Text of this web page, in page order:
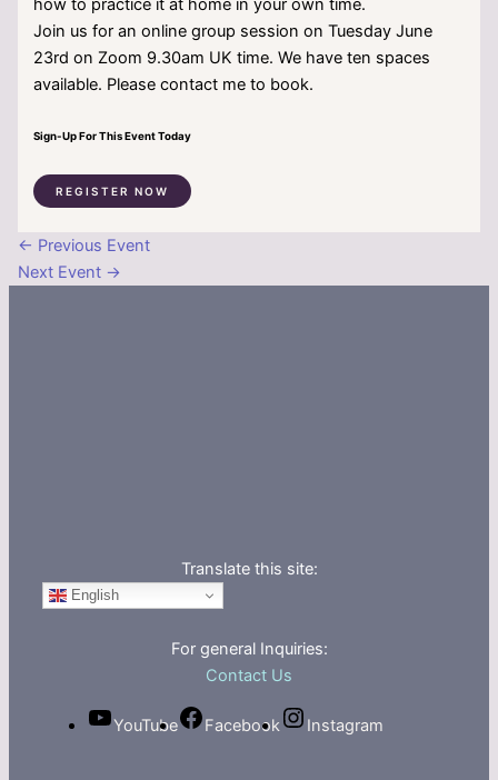
how to practice it at home in your own time.
Join us for an online group session on Tuesday June
23rd on Zoom 9.30am UK time. We have ten spaces
available. Please contact me to book.
Sign-Up For This Event Today
REGISTER NOW
← Previous Event
Next Event →
Translate this site:
English
For general Inquiries:
Contact Us
YouTube Facebook Instagram